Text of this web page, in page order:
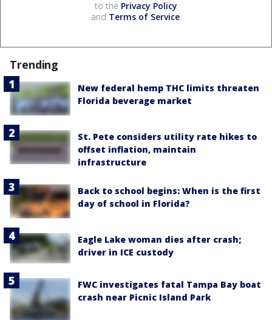
to the Privacy Policy
and Terms of Service.
Trending
New federal hemp THC limits threaten
Florida beverage market
St. Pete considers utility rate hikes to
offset inflation, maintain
infrastructure
Back to school begins: When is the first
day of school in Florida?
Eagle Lake woman dies after crash;
driver in ICE custody
FWC investigates fatal Tampa Bay boat
crash near Picnic Island Park